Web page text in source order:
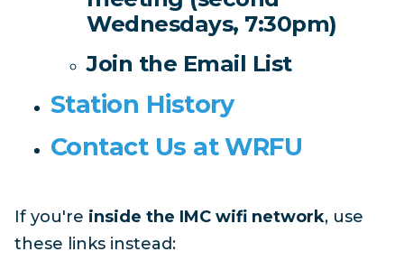
Wednesdays, 7:30pm)
Join the Email List
Station History
Contact Us at WRFU
If you're inside the IMC wifi network, use
these links instead: